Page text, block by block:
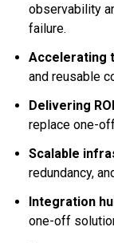
observability
failure.
Accelerating
and reusable
Delivering ROI
replace one-
Scalable
redundancy,
Integration
one-off